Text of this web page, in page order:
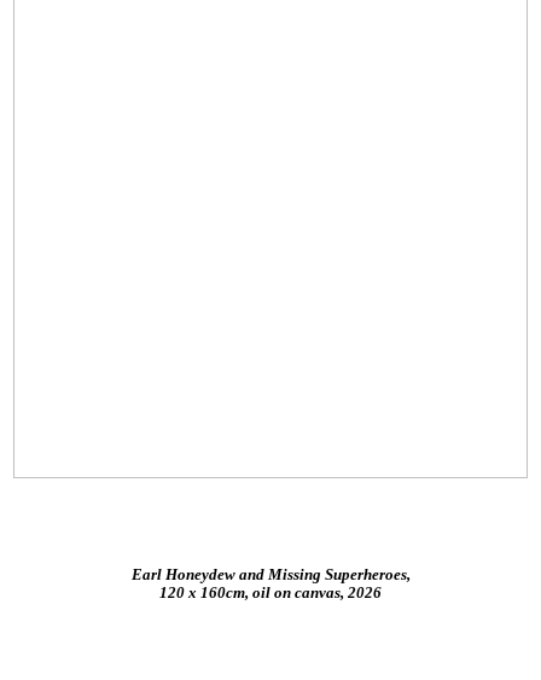
Earl Honeydew and Missing Superheroes,
120 x 160cm, oil on canvas, 2026